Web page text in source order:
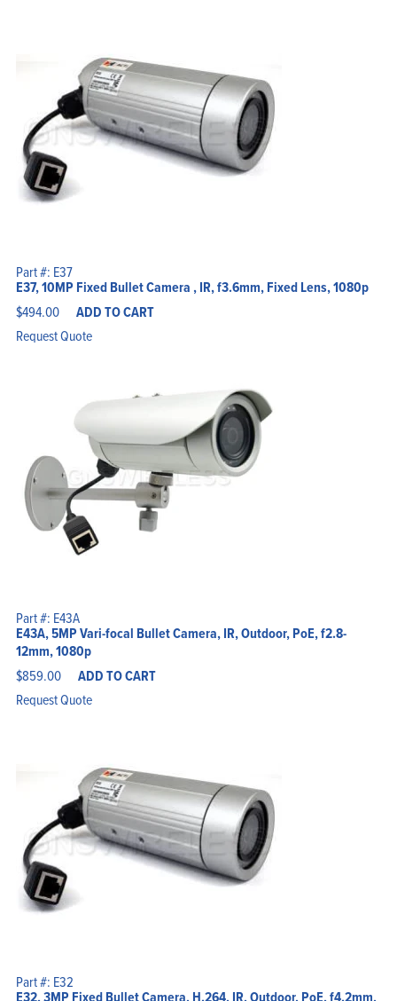
Part #: E37
E37, 10MP Fixed Bullet Camera , IR, f3.6mm, Fixed Lens, 1080p
$494.00 ADD TO CART
Request Quote
Part #: E43A
E43A, 5MP Vari-focal Bullet Camera, IR, Outdoor, PoE, f2.8-
12mm, 1080p
$859.00 ADD TO CART
Request Quote
Part #: E32